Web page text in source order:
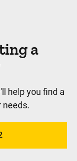
a
help you find a
needs.